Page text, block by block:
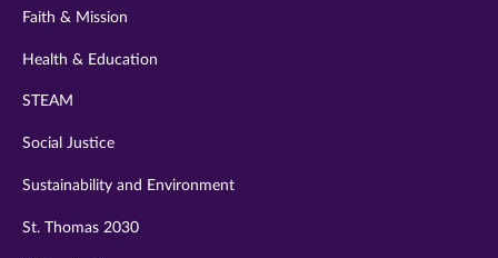
Faith & Mission
Health & Education
STEAM
Social Justice
Sustainability and Environment
St. Thomas 2030